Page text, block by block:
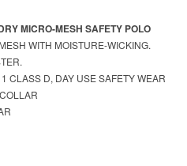
MICRO-MESH SAFETY POLO
WITH MOISTURE-WICKING.
CLASS D, DAY USE SAFETY WEAR